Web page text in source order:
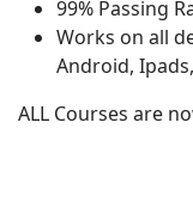
99% Passing
Works on all
Android,
ALL Courses are